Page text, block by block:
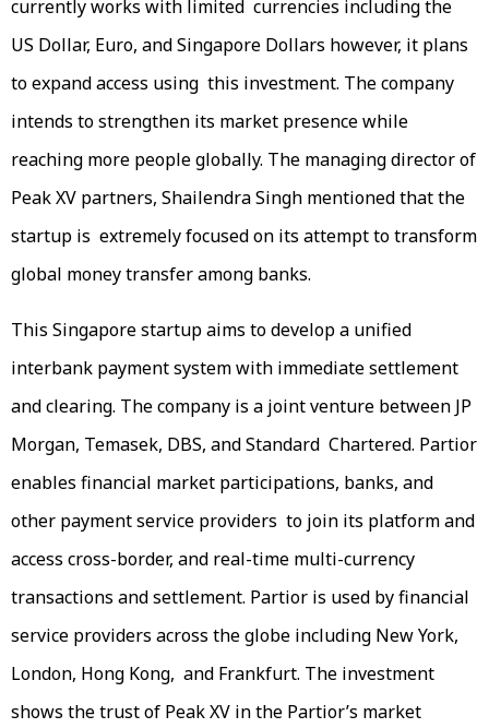
currently works with limited currencies including the
US Dollar, Euro, and Singapore Dollars however, it plans
to expand access using this investment. The company
intends to strengthen its market presence while
reaching more people globally. The managing director of
Peak XV partners, Shailendra Singh mentioned that the
startup is extremely focused on its attempt to transform
global money transfer among banks.
This Singapore startup aims to develop a unified
interbank payment system with immediate settlement
and clearing. The company is a joint venture between JP
Morgan, Temasek, DBS, and Standard Chartered. Partior
enables financial market participations, banks, and
other payment service providers to join its platform and
access cross-border, and real-time multi-currency
transactions and settlement. Partior is used by financial
service providers across the globe including New York,
London, Hong Kong, and Frankfurt. The investment
shows the trust of Peak XV in the Partior’s market